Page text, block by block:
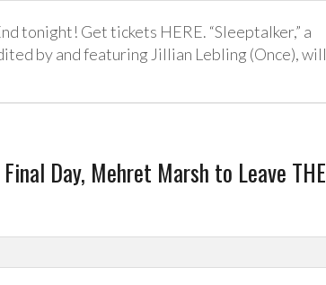
tonight! Get tickets HERE. “Sleeptalker,” a
by and featuring Jillian Lebling (Once), will
Day, Mehret Marsh to Leave THE